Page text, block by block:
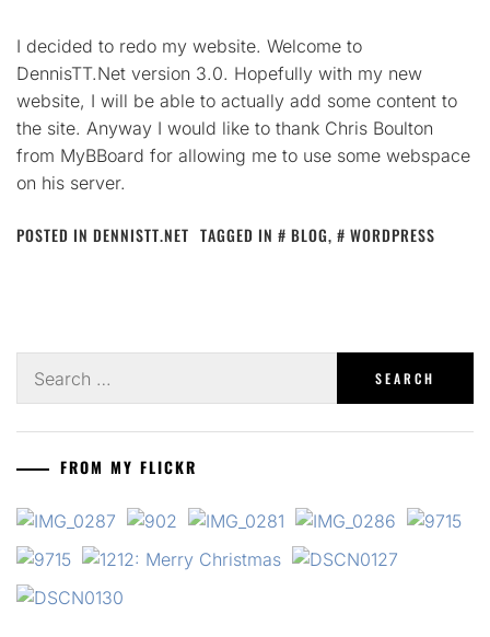
I decided to redo my website. Welcome to
DennisTT.Net version 3.0. Hopefully with my new
website, I will be able to actually add some content to
the site. Anyway I would like to thank Chris Boulton
from MyBBoard for allowing me to use some webspace
on his server.
POSTED IN DENNISTT.NET TAGGED IN BLOG, WORDPRESS
for:
FROM MY FLICKR